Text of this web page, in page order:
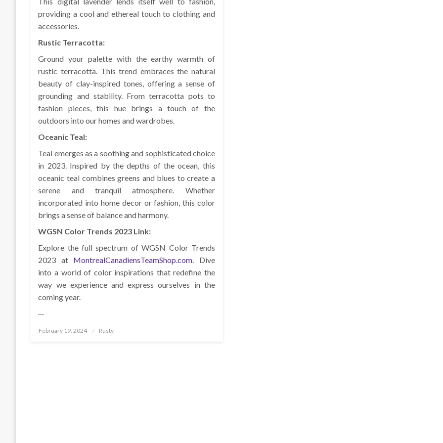
providing a cool and ethereal touch to clothing and
accessories.
Rustic Terracotta:
Ground your palette with the earthy warmth of
rustic terracotta. This trend embraces the natural
beauty of clay-inspired tones, offering a sense of
grounding and stability. From terracotta pots to
fashion pieces, this hue brings a touch of the
outdoors into our homes and wardrobes.
Oceanic Teal:
Teal emerges as a soothing and sophisticated choice
in 2023. Inspired by the depths of the ocean, this
oceanic teal combines greens and blues to create a
serene and tranquil atmosphere. Whether
incorporated into home decor or fashion, this color
brings a sense of balance and harmony.
WGSN Color Trends 2023 Link:
Explore the full spectrum of WGSN Color Trends
2023 at MontrealCanadiensTeamShop.com. Dive
into a world of color inspirations that redefine the
way we experience and express ourselves in the
coming year.
…
Posted
February 19, 2024 Rusty